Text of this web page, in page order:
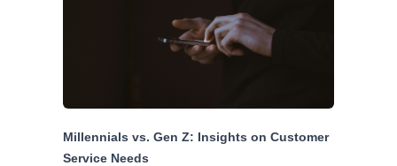
Millennials vs. Gen Z: Insights on Customer
Service Needs